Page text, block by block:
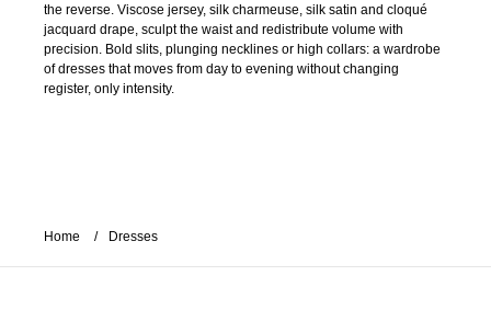
the reverse. Viscose jersey, silk charmeuse, silk satin and cloqué
jacquard drape, sculpt the waist and redistribute volume with
precision. Bold slits, plunging necklines or high collars: a wardrobe
of dresses that moves from day to evening without changing
register, only intensity.
Home Dresses